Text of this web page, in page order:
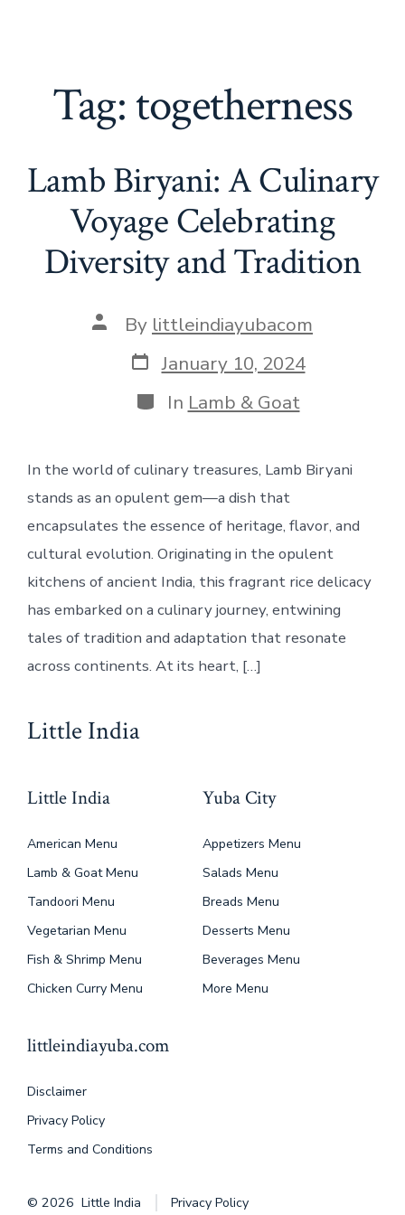
Tag:togetherness
Lamb Biryani: A Culinary
Voyage Celebrating
Diversity and Tradition
Post
author
By littleindiayubacom
Post
date
January 10, 2024
Categories
In Lamb & Goat
In the world of culinary treasures, Lamb Biryani
stands as an opulent gem—a dish that
encapsulates the essence of heritage, flavor, and
cultural evolution. Originating in the opulent
kitchens of ancient India, this fragrant rice delicacy
has embarked on a culinary journey, entwining
tales of tradition and adaptation that resonate
across continents. At its heart, […]
Little India
Little India
American Menu
Lamb & Goat Menu
Tandoori Menu
Vegetarian Menu
Fish & Shrimp Menu
Chicken Curry Menu
Yuba City
Appetizers Menu
Salads Menu
Breads Menu
Desserts Menu
Beverages Menu
More Menu
littleindiayuba.com
Disclaimer
Privacy Policy
Terms and Conditions
© 2026 Little India Privacy Policy